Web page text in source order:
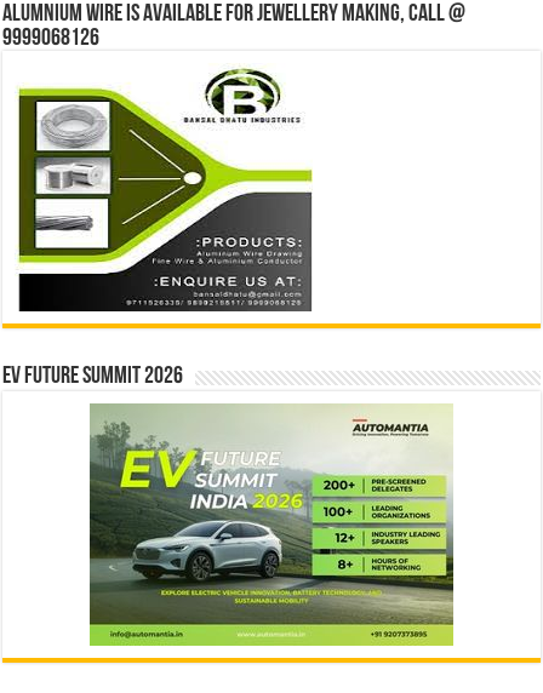
Alumnium wire is available for jewellery making, Call @
9999068126
EV Future Summit 2026